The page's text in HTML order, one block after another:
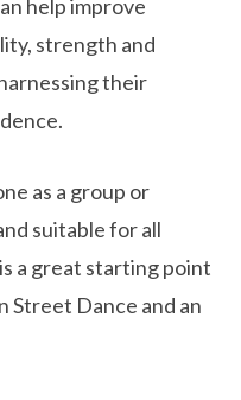
help improve
strength and
their
as a group or
suitable for all
a great starting point
Street Dance and an